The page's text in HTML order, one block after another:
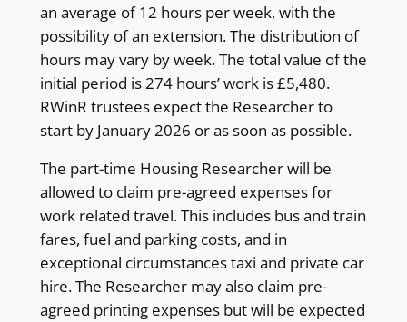
an average of 12 hours per week, with the
possibility of an extension. The distribution of
hours may vary by week. The total value of the
initial period is 274 hours’ work is £5,480.
RWinR trustees expect the Researcher to
start by January 2026 or as soon as possible.
The part-time Housing Researcher will be
allowed to claim pre-agreed expenses for
work related travel. This includes bus and train
fares, fuel and parking costs, and in
exceptional circumstances taxi and private car
hire. The Researcher may also claim pre-
agreed printing expenses but will be expected